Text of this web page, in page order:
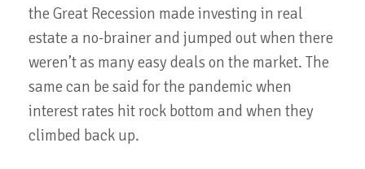
the Great Recession made investing in real
estate a no-brainer and jumped out when there
weren’t as many easy deals on the market. The
same can be said for the pandemic when
interest rates hit rock bottom and when they
climbed back up.